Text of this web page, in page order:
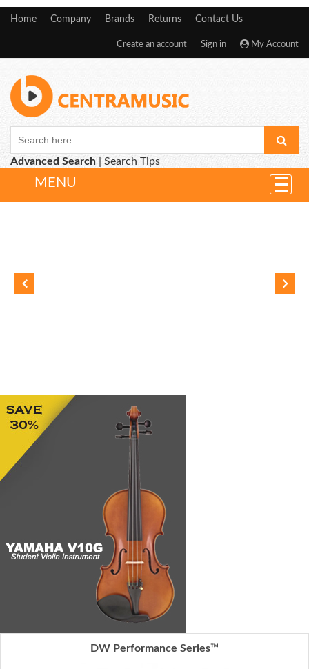
Home Company Brands Returns Contact Us
My Account
Sign in
Create an account
Advanced Search |Search Tips
MENU
DW Performance Series™